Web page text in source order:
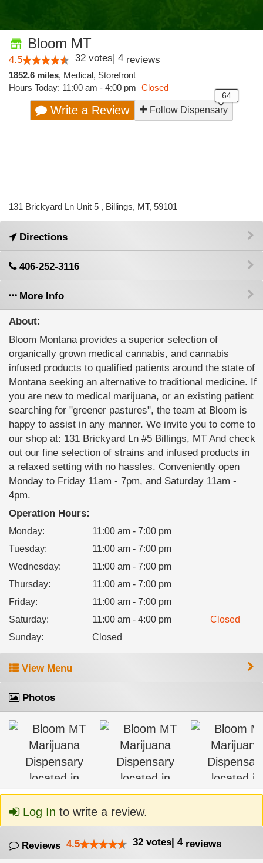
Bloom MT
4.5 32 votes| 4 reviews
1852.6 miles, Medical, Storefront
Hours Today: 11:00 am - 4:00 pm Closed
Write a Review Follow Dispensary
131 Brickyard Ln Unit 5 , Billings, MT, 59101
Directions
406-252-3116
More Info
About:
Bloom Montana provides a superior selection of
organically grown medical cannabis, and cannabis
infused products to qualified patients around the state of
Montana seeking an alternative to traditional medicine. If
you are new to medical marijuana, or an existing patient
searching for "greener pastures", the team at Bloom is
happy to assist in any manner. We invite you to come to
our shop at: 131 Brickyard Ln #5 Billings, MT And check
out our fine selection of strains and infused products in
a relaxed setting with no hassles. Conveniently open
Monday to Friday 11am - 7pm, and Saturday 11am -
4pm.
Operation Hours:
Monday:
11:00 am - 7:00 pm
Tuesday:
11:00 am - 7:00 pm
Wednesday:
11:00 am - 7:00 pm
Thursday:
11:00 am - 7:00 pm
Friday:
11:00 am - 7:00 pm
Saturday: 11:00 am - 4:00 pm
Closed
Sunday: Closed
View Menu
Photos
Log In to write a review.
Reviews 4.5 32 votes| 4reviews